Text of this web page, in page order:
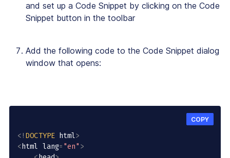
and set up a Code Snippet by clicking on the Code
Snippet button in the toolbar
Add the following code to the Code Snippet dialog
window that opens:
<!DOCTYPE html>
<html lang= "en" >
COPY